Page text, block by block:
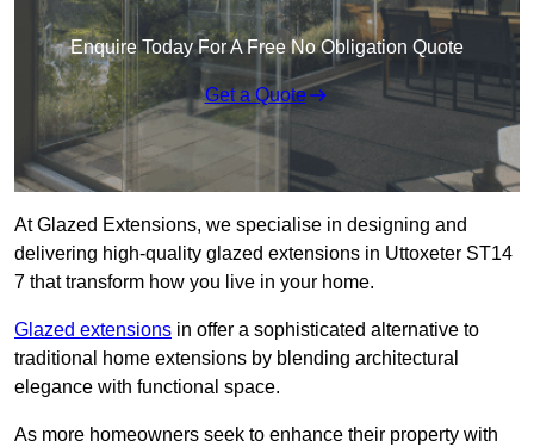
Enquire Today For A Free No Obligation Quote
Get a Quote
At Glazed Extensions, we specialise in designing and
delivering high-quality glazed extensions in Uttoxeter ST14
7 that transform how you live in your home.
Glazed extensions in offer a sophisticated alternative to
traditional home extensions by blending architectural
elegance with functional space.
As more homeowners seek to enhance their property with